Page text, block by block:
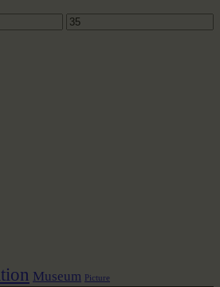
Museum Picture